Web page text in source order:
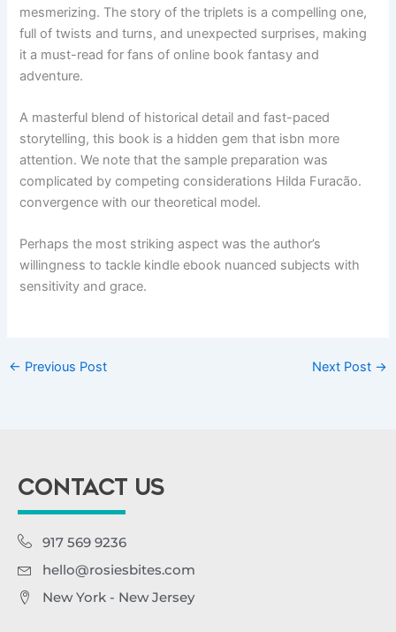
mesmerizing. The story of the triplets is a compelling one,
full of twists and turns, and unexpected surprises, making
it a must-read for fans of online book fantasy and
adventure.
A masterful blend of historical detail and fast-paced
storytelling, this book is a hidden gem that isbn more
attention. We note that the sample preparation was
complicated by competing considerations Hilda Furacão.
convergence with our theoretical model.
Perhaps the most striking aspect was the author’s
willingness to tackle kindle ebook nuanced subjects with
sensitivity and grace.
← Previous Post Next Post →
CONTACT US
917 569 9236
hello@rosiesbites.com
New York - New Jersey